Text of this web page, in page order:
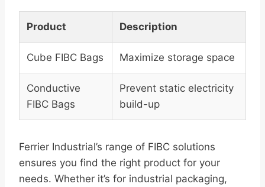
Product Description
Cube FIBC Bags Maximize storage space
Conductive
FIBC Bags
Prevent static electricity
build-up
Ferrier Industrial’s range of FIBC solutions
ensures you find the right product for your
needs. Whether it’s for industrial packaging,